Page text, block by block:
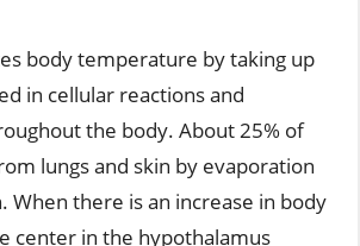
body temperature by taking up
in cellular reactions and
the body. About 25% of
lungs and skin by evaporation
When there is an increase in body
center in the hypothalamus